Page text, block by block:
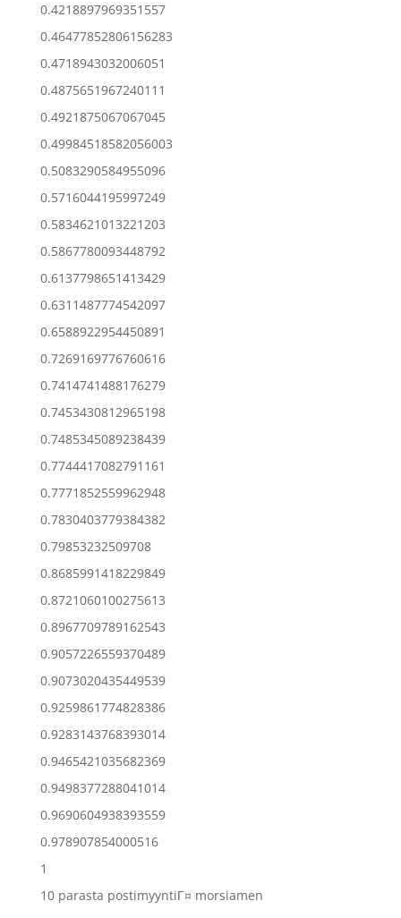
0.4218897969351557
0.46477852806156283
0.4718943032006051
0.4875651967240111
0.4921875067067045
0.49984518582056003
0.5083290584955096
0.5716044195997249
0.5834621013221203
0.5867780093448792
0.6137798651413429
0.6311487774542097
0.6588922954450891
0.7269169776760616
0.7414741488176279
0.7453430812965198
0.7485345089238439
0.7744417082791161
0.7771852559962948
0.7830403779384382
0.79853232509708
0.8685991418229849
0.8721060100275613
0.8967709789162543
0.9057226559370489
0.9073020435449539
0.9259861774828386
0.9283143768393014
0.9465421035682369
0.9498377288041014
0.9690604938393559
0.978907854000516
1
10 parasta postimyyntiГ¤ morsiamen